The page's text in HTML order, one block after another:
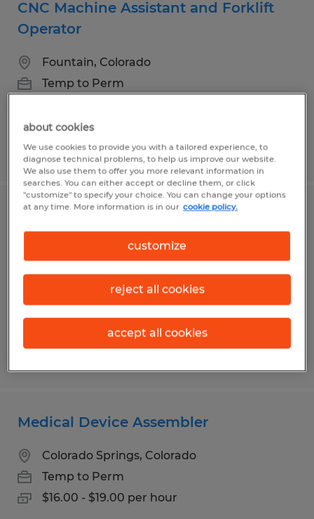
CNC Machine Assistant and Forklift
Operator
Fountain, Colorado
Temp to Perm
Posted 7/31/2026
Quality Control Inspector - Great Team
& Career Growth
Temp to Perm
Medical Device Assembler
Colorado Springs, Colorado
Temp to Perm
$16.00 - $19.00 per hour
about cookies
We use cookies to provide you with a tailored experience, to
diagnose technical problems, to help us improve our website.
We also use them to offer you more relevant information in
searches. You can either accept or decline them, or click
"customize" to specify your choice. You can change your options
at any time. More information is in our cookie policy.
customize
reject all cookies
accept all cookies